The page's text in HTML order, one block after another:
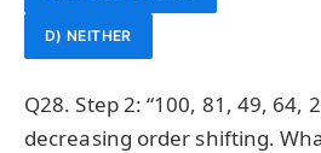
D) NEITHER
Q28. Step 2: “100, 81, 49, 64,
decreasing order shifting.